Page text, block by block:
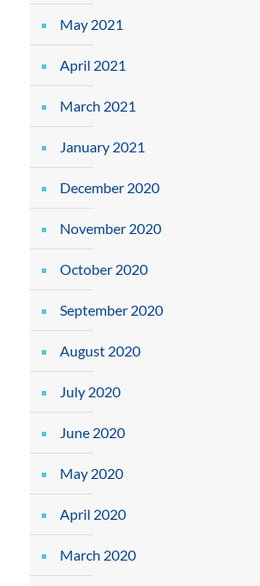
May 2021
April 2021
March 2021
January 2021
December 2020
November 2020
October 2020
September 2020
August 2020
July 2020
June 2020
May 2020
April 2020
March 2020